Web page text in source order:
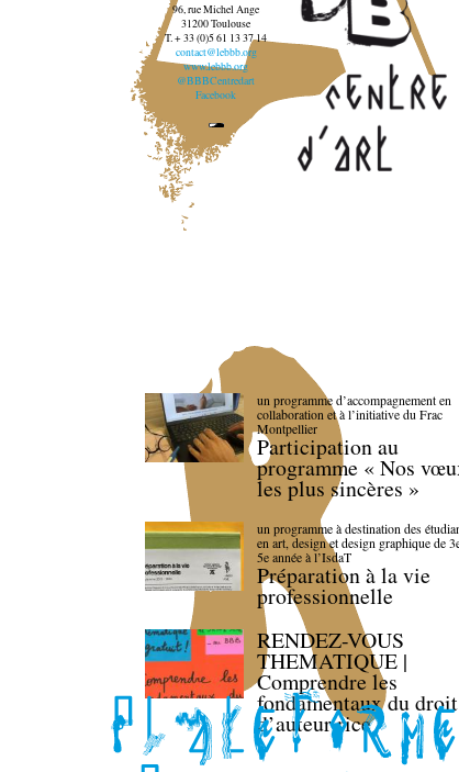
96, rue Michel Ange
31200 Toulouse
T. + 33 (0)5 61 13 37 14
contact@lebbb.org
www.lebbb.org
@BBBCentredart
Facebook
un programme d’accompagnement en
collaboration et à l’initiative du Frac
Montpellier
Participation au
programme « Nos
les plus sincères »
un programme à destination des
en art, design et design graphique de
5e année à l’IsdaT
Préparation à la vie
professionnelle
RENDEZ-VOUS
THEMATIQUE |
Comprendre les
fondamentaux du droit
d’auteur·rice